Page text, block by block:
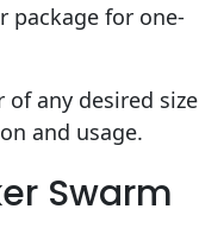
package for one-
any desired size
and usage.
Swarm